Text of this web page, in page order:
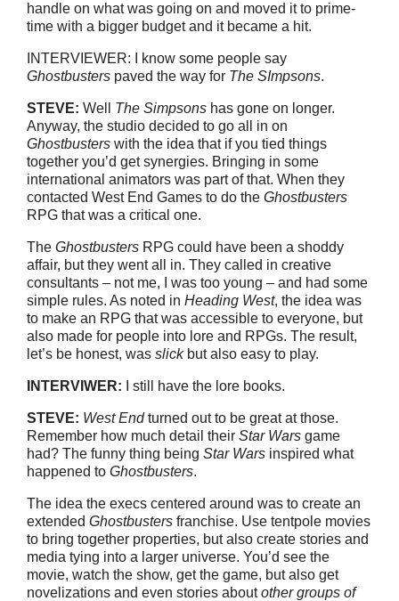
handle on what was going on and moved it to prime-
time with a bigger budget and it became a hit.
INTERVIEWER: I know some people say
Ghostbusters paved the way for The SImpsons.
STEVE: Well The Simpsons has gone on longer.
Anyway, the studio decided to go all in on
Ghostbusters with the idea that if you tied things
together you’d get synergies. Bringing in some
international animators was part of that. When they
contacted West End Games to do the Ghostbusters
RPG that was a critical one.
The Ghostbusters RPG could have been a shoddy
affair, but they went all in. They called in creative
consultants – not me, I was too young – and had some
simple rules. As noted in Heading West, the idea was
to make an RPG that was accessible to everyone, but
also made for people into lore and RPGs. The result,
let’s be honest, was slickbut also easy to play.
INTERVIWER: I still have the lore books.
STEVE: West Endturned out to be great at those.
Remember how much detail their Star Wars game
had? The funny thing being Star Wars inspired what
happened to Ghostbusters.
The idea the execs centered around was to create an
extended Ghostbusters franchise. Use tentpole movies
to bring together properties, but also create stories and
media tying into a larger universe. You’d see the
movie, watch the show, get the game, but also get
novelizations and even stories aboutother groups of